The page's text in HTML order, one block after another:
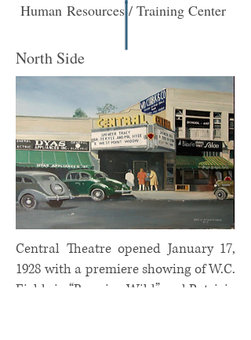
Human Resources / Training Center
North Side
Central Theatre opened January 17,
1928 with a premiere showing of W.C.
Fields in “Running Wild” and Patricia